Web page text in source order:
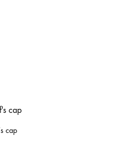
cap